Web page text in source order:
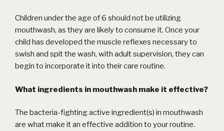
Children under the age of 6 should not be utilizing
mouthwash, as they are likely to consume it. Once your
child has developed the muscle reflexes necessary to
swish and spit the wash, with adult supervision, they can
begin to incorporate it into their care routine.
What ingredients in mouthwash make it effective?
The bacteria-fighting active ingredient(s) in mouthwash
are what make it an effective addition to your routine.